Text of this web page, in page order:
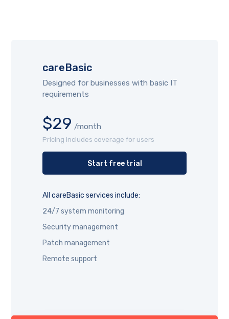
careBasic
Designed for businesses with basic IT
requirements
$29 /month
Pricing includes coverage for users
All careBasic services include:
24/7 system monitoring
Security management
Patch management
Remote support
Start free trial